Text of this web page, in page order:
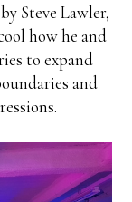
Steve Lawler,
how he and
to expand
and